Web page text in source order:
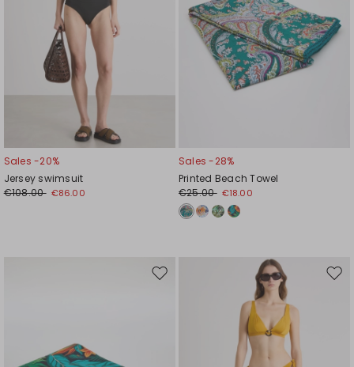
Sales -20%
Jersey swimsuit
€108.00 €86.00
Sales -28%
Printed Beach Towel
€25.00 €18.00
Move